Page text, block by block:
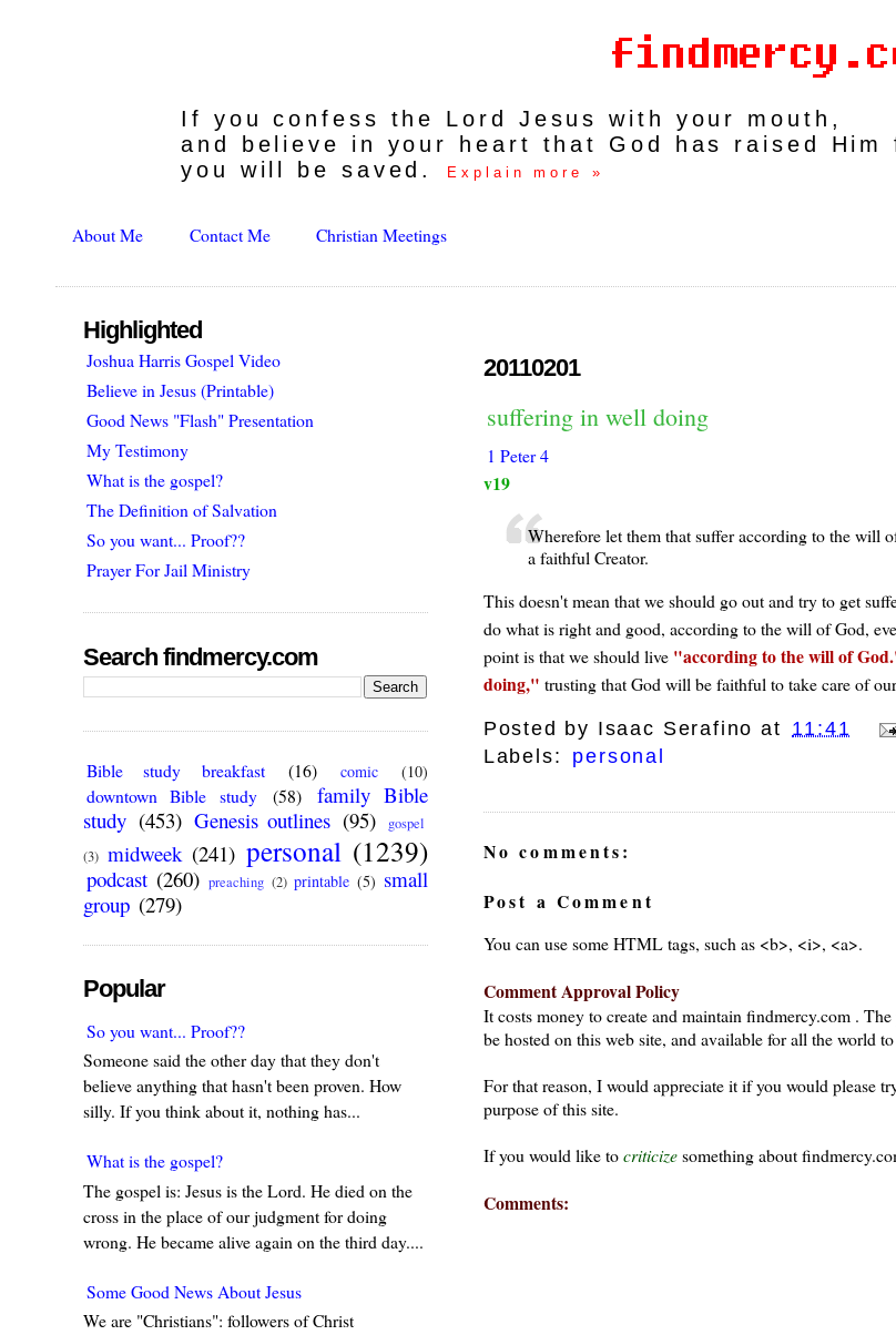
If you confess the Lord Jesus with your mouth,
and believe in your heart that God has raised Him
you will be saved.
Explain more »
About Me Contact Me Christian Meetings
20110201
suffering in well doing
1 Peter 4
v19
Wherefore let them that suffer according to the will
a faithful Creator.
This doesn't mean that we should go out and try to get
do what is right and good, according to the will of God,
point is that we should live
according to the will of God.
doing,
trusting that God will be faithful to take care of
Posted by Isaac Serafino at 11:41
Labels:
personal
No comments:
Post a Comment
You can use some HTML tags, such as <b>, <i>, <a>.
Comment Approval Policy
It costs money to create and maintain findmercy.com .
be hosted on this web site, and available for all the world to
For that reason, I would appreciate it if you would please
purpose of this site.
If you would like tocriticizesomething about
Comments:
Highlighted
Joshua Harris Gospel Video
Believe in Jesus (Printable)
Good News "Flash" Presentation
My Testimony
What is the gospel?
The Definition of Salvation
So you want... Proof??
Prayer For Jail Ministry
Search findmercy.com
Bible study breakfast (16) comic (10)
downtown Bible study (58)
family Bible
study (453) Genesis outlines (95)
gospel
(3) midweek (241) personal (1239)
podcast (260) preaching (2) printable (5) small
group (279)
Popular
So you want... Proof??
Someone said the other day that they don't
believe anything that hasn't been proven. How
silly. If you think about it, nothing has...
What is the gospel?
The gospel is: Jesus is the Lord. He died on the
cross in the place of our judgment for doing
wrong. He became alive again on the third day....
Some Good News About Jesus
We are "Christians": followers of Christ